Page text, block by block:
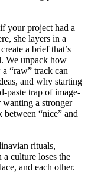
your project had a
she layers in a
a brief that’s
We unpack how
“raw” track can
and why starting
paste trap of image-
wanting a stronger
“nice” and
rituals,
culture loses the
and each other.